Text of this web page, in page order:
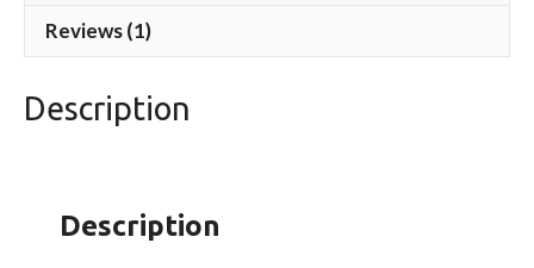
Reviews (1)
Description
Description